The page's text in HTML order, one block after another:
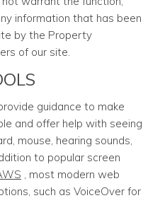
information that has been
by the Property
of our site.
guidance to make
and offer help with seeing
mouse, hearing sounds,
to popular screen
, most modern web
such as VoiceOver for